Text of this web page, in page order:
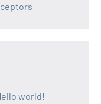
world!